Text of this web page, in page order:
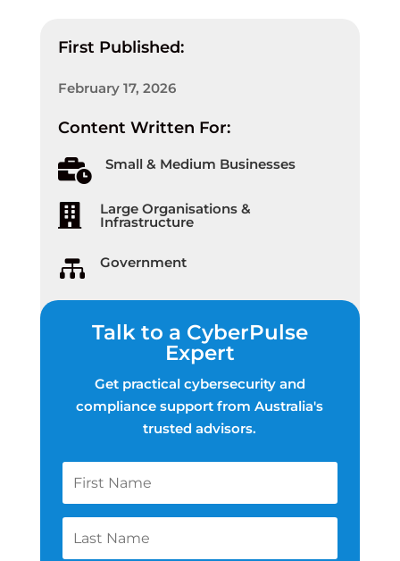
First Published:
February 17, 2026
Content Written For:
 Small & Medium Businesses
 Large Organisations &
Infrastructure
 Government
Talk to a CyberPulse
Expert
Get practical cybersecurity and
compliance support from Australia's
trusted advisors.